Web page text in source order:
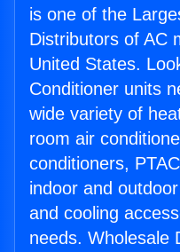
is one of the
Distributors of AC
United States.
Conditioner units
wide variety of
room air
conditioners,
indoor and
and cooling
needs. Wholesale